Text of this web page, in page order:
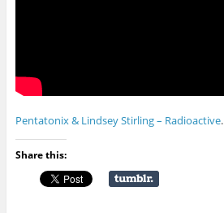
Pentatonix & Lindsey Stirling – Radioactive.
Share this: